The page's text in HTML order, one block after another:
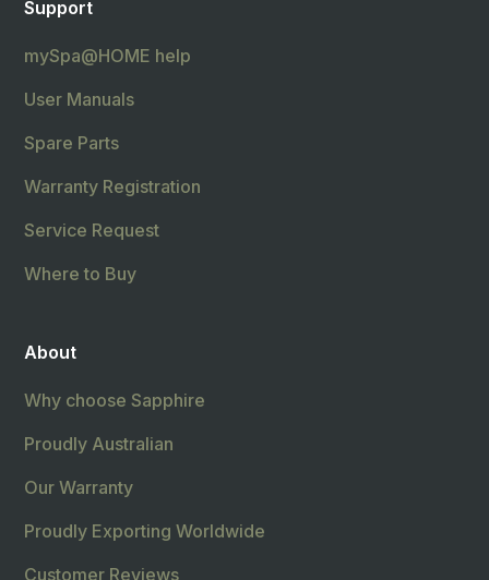
Support
mySpa@HOME help
User Manuals
Spare Parts
Warranty Registration
Service Request
Where to Buy
About
Why choose Sapphire
Proudly Australian
Our Warranty
Proudly Exporting Worldwide
Customer Reviews